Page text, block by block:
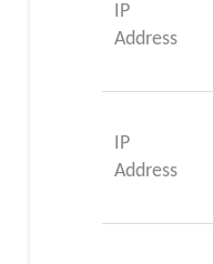
IP
Address
IP
Address